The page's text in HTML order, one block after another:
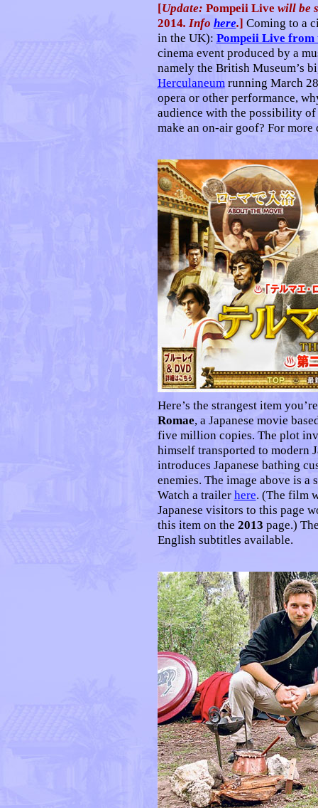
[Update: Pompeii Live will be
2014. Info here.] Coming to a
in the UK): Pompeii Live from
cinema event produced by a
namely the British Museum’s
Herculaneumrunning March 28
opera or other performance,
audience with the possibility
make an on-air goof? For
Here’s the strangest item
Romae, a Japanese movie
five million copies. The plot
himself transported to modern
introduces Japanese bathing
enemies. The image above is a
Watch a trailer here. (The film
Japanese visitors to this page
this item on the 2013 page.)
English subtitles available.